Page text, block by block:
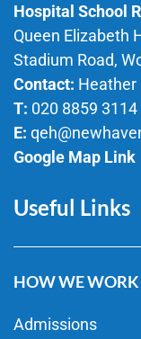
Hospital School
Queen Elizabeth
Stadium Road,
Contact: Heather
T: 020 8859 3114
E:
Google Map Link
Useful Links
HOW WE WORK
Admissions